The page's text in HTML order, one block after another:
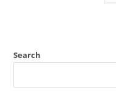
Search